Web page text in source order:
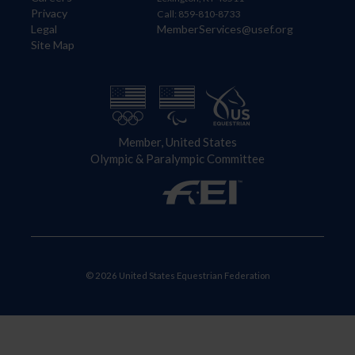
Privacy
Legal
Site Map
Call: 859-810-8733
MemberServices@usef.org
Member, United States
Olympic & Paralympic Committee
© 2026 United States Equestrian Federation